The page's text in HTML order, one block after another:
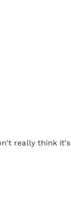
really think